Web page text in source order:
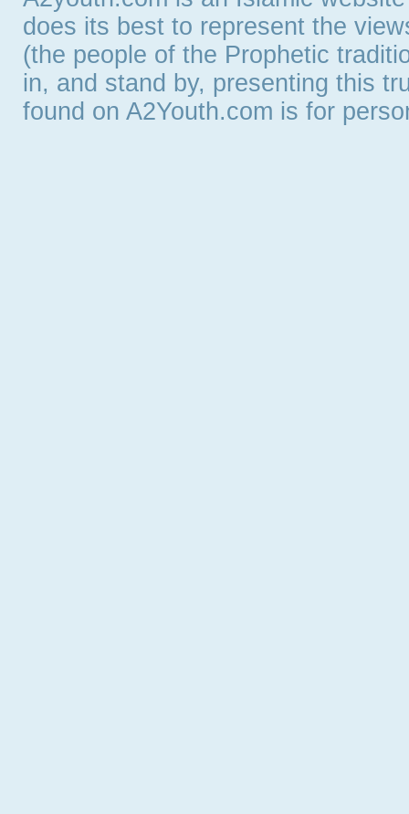
does its best to represent the
(the people of the Prophetic
in, and stand by, presenting this
found on A2Youth.com is for